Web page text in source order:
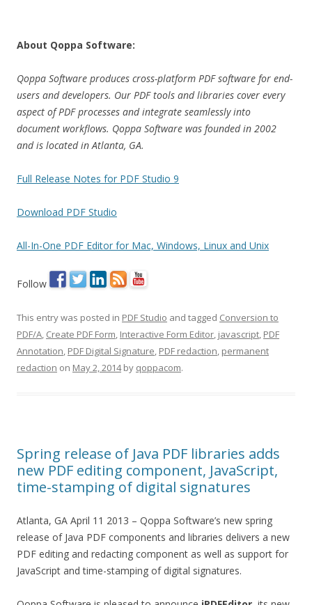
About Qoppa Software:
Qoppa Software produces cross-platform PDF software for end-
users and developers. Our PDF tools and libraries cover every
aspect of PDF processes and integrate seamlessly into
document workflows. Qoppa Software was founded in 2002
and is located in Atlanta, GA.
Full Release Notes for PDF Studio 9
Download PDF Studio
All-In-One PDF Editor for Mac, Windows, Linux and Unix
Follow
This entry was posted in PDF Studio and tagged Conversion to
PDF/A, Create PDF Form, Interactive Form Editor, javascript, PDF
Annotation, PDF Digital Signature, PDF redaction, permanent
redaction on May 2, 2014by qoppacom.
Spring release of Java PDF libraries adds
new PDF editing component, JavaScript,
time-stamping of digital signatures
Atlanta, GA April 11 2013 – Qoppa Software’s new spring
release of Java PDF components and libraries delivers a new
PDF editing and redacting component as well as support for
JavaScript and time-stamping of digital signatures.